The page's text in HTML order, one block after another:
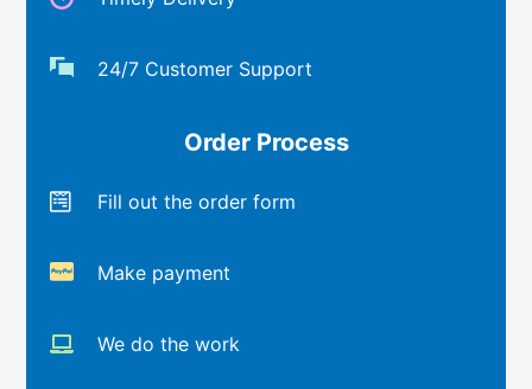
24/7 Customer Support
Order Process
Fill out the order form
Make payment
We do the work